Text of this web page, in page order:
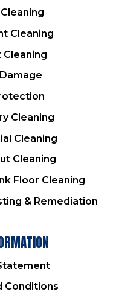
Cleaning
Cleaning
Cleaning
Cleaning
Cleaning
Floor Cleaning
& Remediation
Conditions